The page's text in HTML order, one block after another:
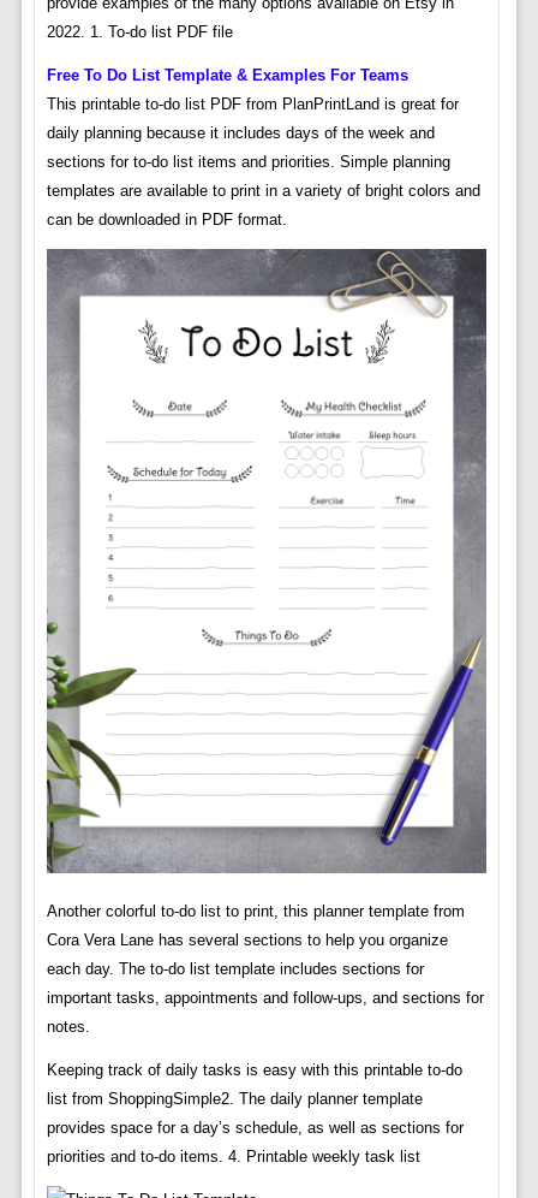
2022. 1. To-do list PDF file
Free To Do List Template & Examples For Teams
This printable to-do list PDF from PlanPrintLand is great for
daily planning because it includes days of the week and
sections for to-do list items and priorities. Simple planning
templates are available to print in a variety of bright colors and
can be downloaded in PDF format.
Another colorful to-do list to print, this planner template from
Cora Vera Lane has several sections to help you organize
each day. The to-do list template includes sections for
important tasks, appointments and follow-ups, and sections for
notes.
Keeping track of daily tasks is easy with this printable to-do
list from ShoppingSimple2. The daily planner template
provides space for a day’s schedule, as well as sections for
priorities and to-do items. 4. Printable weekly task list